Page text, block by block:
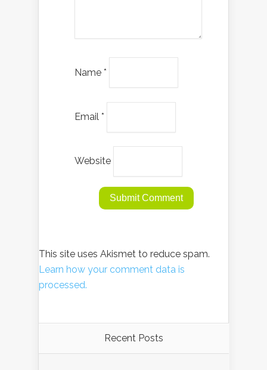
Name *
Email *
Website
This site uses Akismet to reduce spam.
Learn how your comment data is
processed.
Recent Posts